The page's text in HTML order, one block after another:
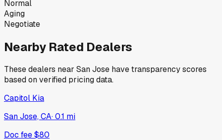
Normal
Aging
Negotiate
Nearby Rated Dealers
These dealers near San Jose have transparency scores
based on verified pricing data.
Capitol Kia
San Jose, CA·0.1 mi
Doc fee$80